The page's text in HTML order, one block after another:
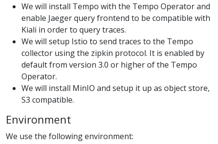
We will install Tempo with the Tempo Operator and
enable Jaeger query frontend to be compatible with
Kiali in order to query traces.
We will setup Istio to send traces to the Tempo
collector using the zipkin protocol. It is enabled by
default from version 3.0 or higher of the Tempo
Operator.
We will install MinIO and setup it up as object store,
S3 compatible.
Environment
We use the following environment: